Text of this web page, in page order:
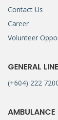
Contact Us
Career
Volunteer
GENERAL LINE
(+604) 222
AMBULANCE